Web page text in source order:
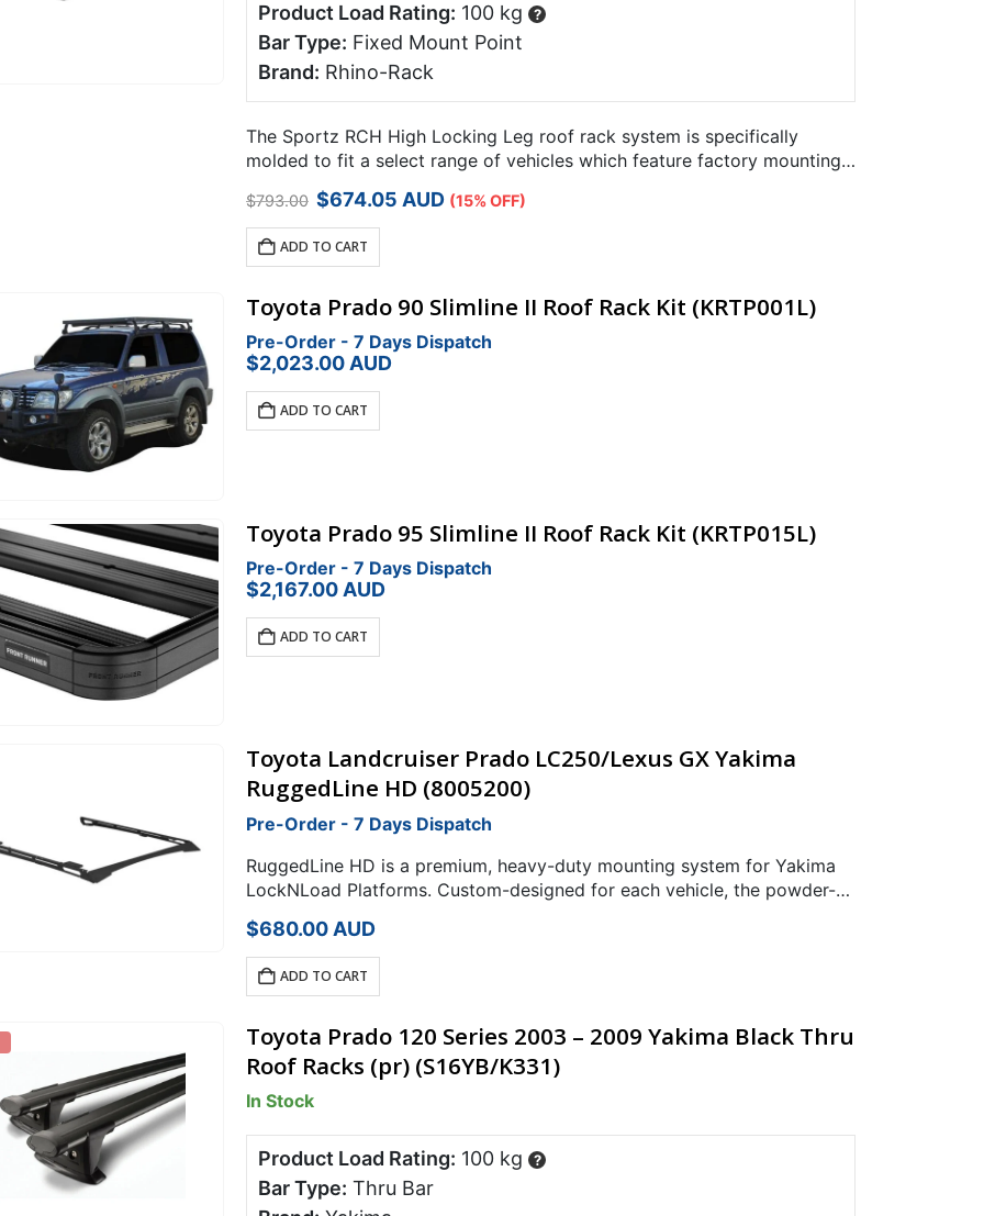
Product Load Rating: 100 kg ?
Bar Type: Fixed Mount Point
Brand: Rhino-Rack
The Sportz RCH High Locking Leg roof rack system is specifically
molded to fit a select range of vehicles which feature factory mounting
$793.00 Original
was:
$793.00.
$674.05 Current
AUD (15% OFF)
ADD TO CART
Toyota Prado 90 Slimline II Roof Rack Kit (KRTP001L)
Pre-Order - 7 Days Dispatch
$2,023.00AUD
ADD TO CART
Toyota Prado 95 Slimline II Roof Rack Kit (KRTP015L)
Pre-Order - 7 Days Dispatch
$2,167.00 AUD
ADD TO CART
Toyota Landcruiser Prado LC250/Lexus GX Yakima
RuggedLine HD (8005200)
Pre-Order - 7 Days Dispatch
RuggedLine HD is a premium, heavy-duty mounting system for Yakima
LockNLoad Platforms. Custom-designed for each vehicle, the powder-
ultimate reliability to…
$680.00 AUD
ADD TO CART
Toyota Prado 120 Series 2003 – 2009 Yakima Black Thru
Roof Racks (pr) (S16YB/K331)
In Stock
Product Load Rating: 100 kg ?
Bar Type: Thru Bar